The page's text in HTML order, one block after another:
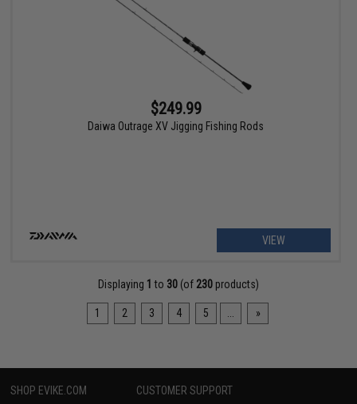
$249.99
Daiwa Outrage XV Jigging Fishing Rods
VIEW
Displaying 1 to 30(of 230products)
1 2 3 4 5 »
SHOP EVIKE.COM CUSTOMER SUPPORT